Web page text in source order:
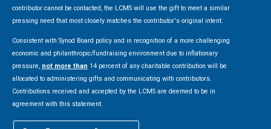
contributor cannot be contacted, the LCMS will use the gift to meet a similar
pressing need that most closely matches the contributor's original intent.
Consistent with Synod Board policy and in recognition of a more challenging
economic and philanthropic/fundraising environment due to inflationary
pressure, not more than 14 percent of any charitable contribution will be
allocated to administering gifts and communicating with contributors.
Contributions received and accepted by the LCMS are deemed to be in
agreement with this statement.